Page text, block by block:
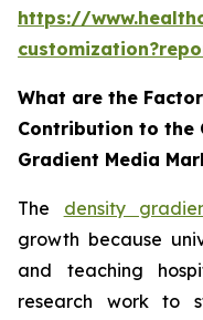
https://
What are the
Contribution to the
Gradient Media
The density
growth because
and teaching
research work to